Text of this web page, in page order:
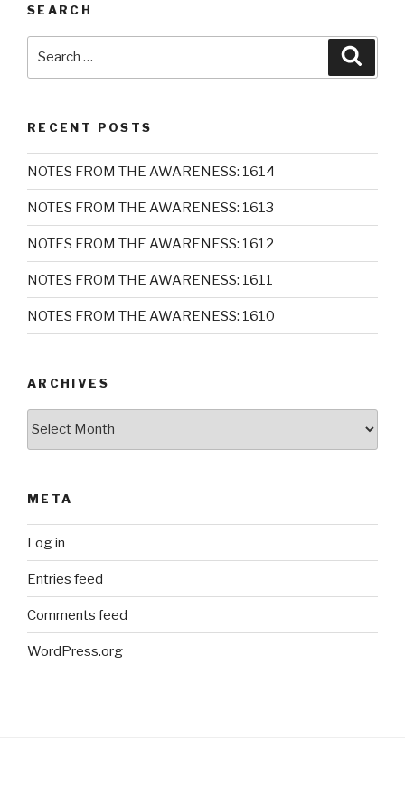
SEARCH
RECENT POSTS
NOTES FROM THE AWARENESS: 1614
NOTES FROM THE AWARENESS: 1613
NOTES FROM THE AWARENESS: 1612
NOTES FROM THE AWARENESS: 1611
NOTES FROM THE AWARENESS: 1610
ARCHIVES
META
Log in
Entries feed
Comments feed
WordPress.org